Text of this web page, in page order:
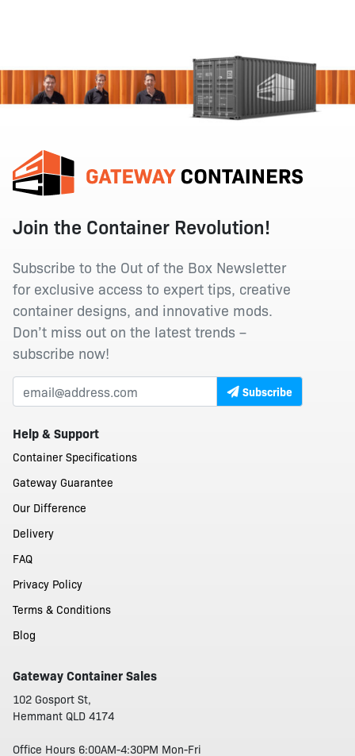
Join the Container Revolution!
Subscribe to the Out of the Box Newsletter
for exclusive access to expert tips, creative
container designs, and innovative mods.
Don’t miss out on the latest trends –
subscribe now!
Subscribe
Help & Support
Container Specifications
Gateway Guarantee
Our Difference
Delivery
FAQ
Privacy Policy
Terms & Conditions
Blog
Gateway Container Sales
102 Gosport St,
Hemmant QLD 4174
Office Hours 6:00AM-4:30PM Mon-Fri